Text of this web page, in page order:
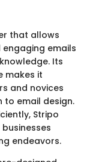
that allows
emails
Its
makes it
and novices
email design.
Stripo
endeavors.